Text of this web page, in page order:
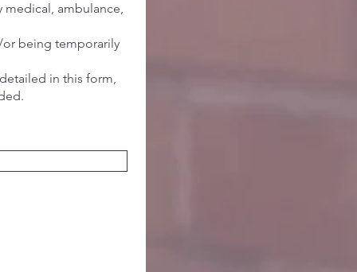
medical, ambulance,
or being temporarily
in this form,